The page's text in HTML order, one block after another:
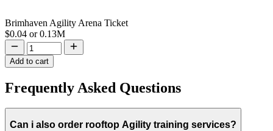
Brimhaven Agility Arena Ticket
$0.04 or0.13M
Add to cart
Frequently Asked Questions
Can i also order rooftop Agility training services?